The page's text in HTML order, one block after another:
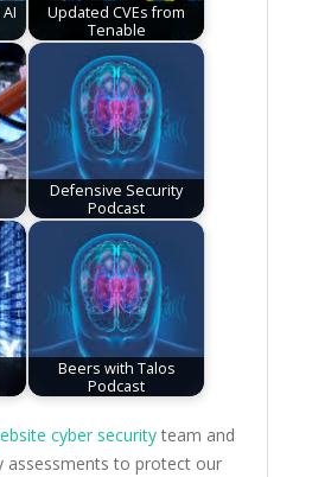
Updated CVEs from
Tenable
Defensive Security
Podcast
Beers with Talos
Podcast
cyber security team and
assessments to protect our